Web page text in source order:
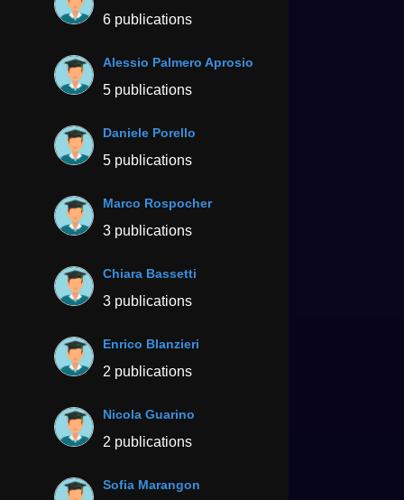
6 publications
Alessio Palmero Aprosio
5 publications
Daniele Porello
5 publications
Marco Rospocher
3 publications
Chiara Bassetti
3 publications
Enrico Blanzieri
2 publications
Nicola Guarino
2 publications
Sofia Marangon